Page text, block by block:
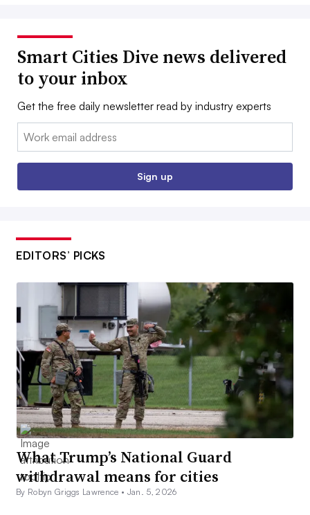
Smart Cities Dive news delivered
to your inbox
Get the free daily newsletter read by industry experts
Email:
Sign up
EDITORS’ PICKS
What Trump’s National Guard
withdrawal means for cities
By Robyn Griggs Lawrence • Jan. 5, 2026